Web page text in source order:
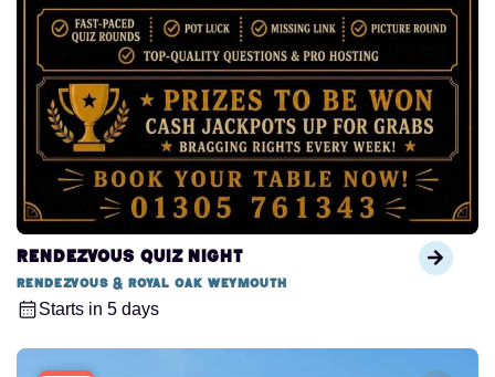
Rendezvous Quiz Night
Rendezvous & Royal Oak Weymouth
Starts in 5 days